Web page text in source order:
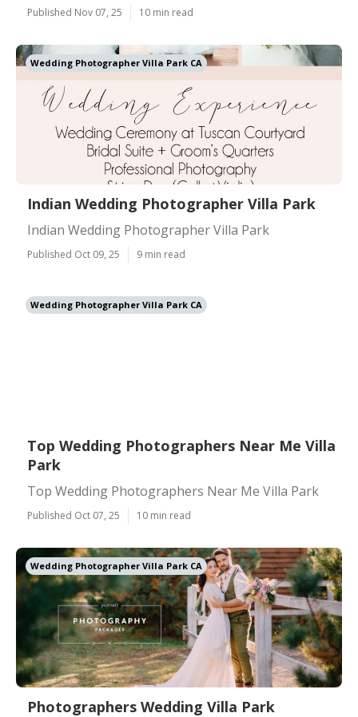
Published Nov 07, 25 10 min read
Wedding Photographer Villa Park CA
Indian Wedding Photographer Villa Park
Indian Wedding Photographer Villa Park
Published Oct 09, 25 9 min read
Wedding Photographer Villa Park CA
Top Wedding Photographers Near Me Villa
Park
Top Wedding Photographers Near Me Villa Park
Published Oct 07, 25 10 min read
Wedding Photographer Villa Park CA
Photographers Wedding Villa Park